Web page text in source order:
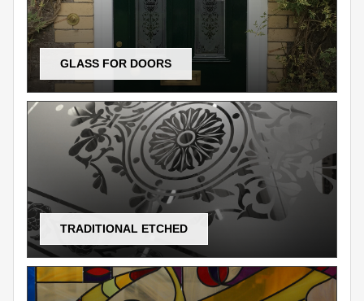
GLASS FOR DOORS
TRADITIONAL ETCHED